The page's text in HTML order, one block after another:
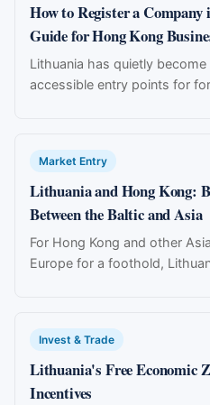
How to Register a
Guide for Hong Kong
Lithuania has quietly
accessible entry points for
Market Entry
Lithuania and Hong Kong:
Between the Baltic and Asia
For Hong Kong and other
Europe for a foothold,
Invest & Trade
Lithuania's Free Economic
Incentives